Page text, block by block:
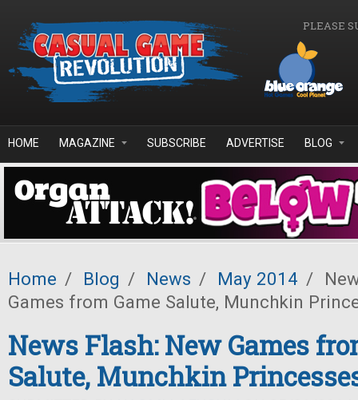
PLEASE
HOME MAGAZINE SUBSCRIBE ADVERTISE BLOG
Home / Blog / News / May 2014 /
Games from Game Salute, Munchkin
News Flash: New Games
Salute, Munchkin